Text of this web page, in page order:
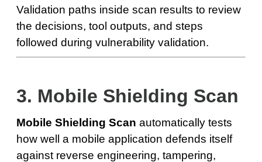
Validation paths inside scan results to review
the decisions, tool outputs, and steps
followed during vulnerability validation.
3. Mobile Shielding Scan
Mobile Shielding Scan automatically tests
how well a mobile application defends itself
against reverse engineering, tampering,